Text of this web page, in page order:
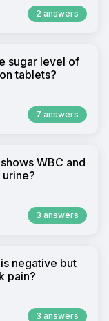
2 answers
sugar level of
tablets?
7 answers
WBC and
3 answers
negative but
pain?
3 answers